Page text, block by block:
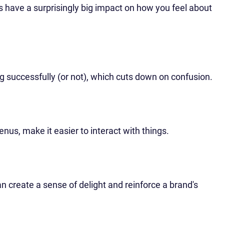
a surprisingly big impact on how you feel about
successfully (or not), which cuts down on confusion.
make it easier to interact with things.
create a sense of delight and reinforce a brand's